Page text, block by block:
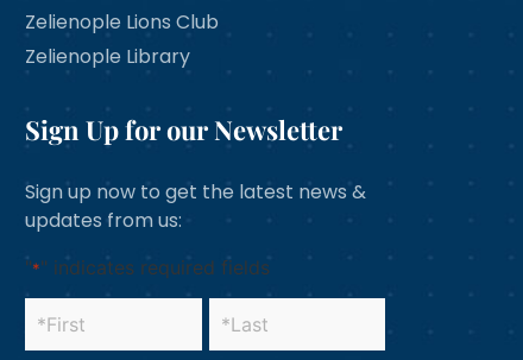
Zelienople Lions Club
Zelienople Library
Sign Up for our Newsletter
Sign up now to get the latest news &
updates from us:
"*" indicates required fields